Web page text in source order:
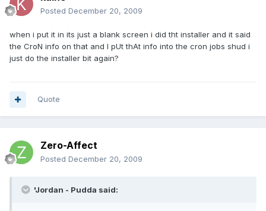
Posted December 20, 2009
when i put it in its just a blank screen i did tht installer and it said
the CroN info on that and I pUt thAt info into the cron jobs shud i
just do the installer bit again?
Quote
Zero-Affect
Posted December 20, 2009
'Jordan - Pudda said: